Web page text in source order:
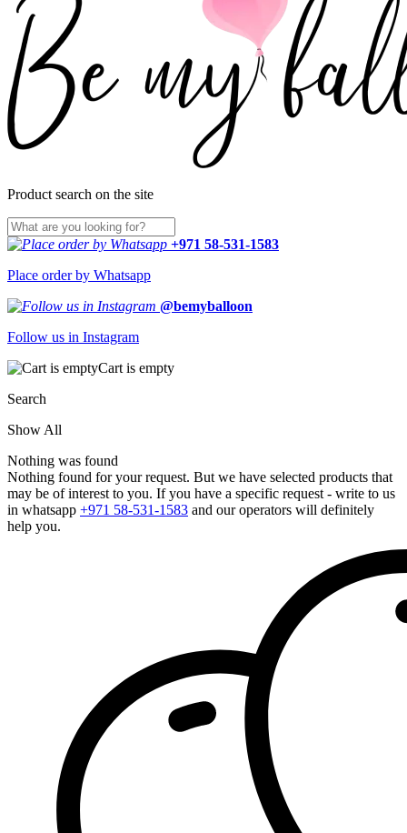
Product search on the site
+971 58-531-1583
Place order by Whatsapp
@bemyballoon
Follow us in Instagram
Cart is empty
Search
Show All
Nothing was found
Nothing found for your request. But we have selected products that
may be of interest to you. If you have a specific request - write to us
in whatsapp +971 58-531-1583 and our operators will definitely
help you.